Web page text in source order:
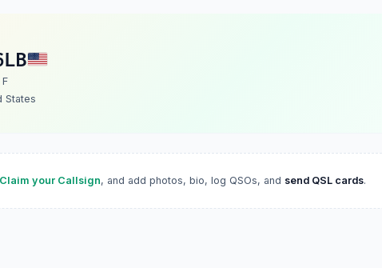
F
States
Claim your Callsign, and add photos, bio, log QSOs, and send QSL cards.